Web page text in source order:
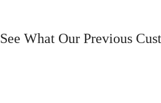
See What Our Previous